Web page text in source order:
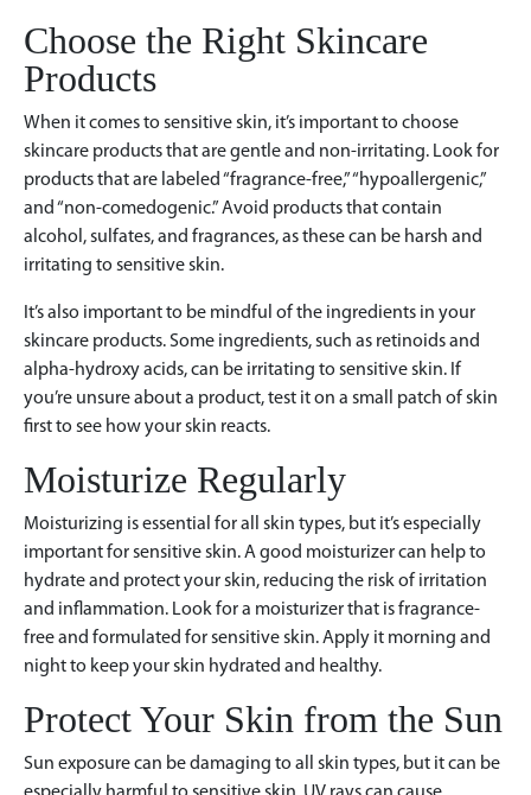
Choose the Right Skincare
Products
When it comes to sensitive skin, it’s important to choose
skincare products that are gentle and non-irritating. Look for
products that are labeled “fragrance-free,” “hypoallergenic,”
and “non-comedogenic.” Avoid products that contain
alcohol, sulfates, and fragrances, as these can be harsh and
irritating to sensitive skin.
It’s also important to be mindful of the ingredients in your
skincare products. Some ingredients, such as retinoids and
alpha-hydroxy acids, can be irritating to sensitive skin. If
you’re unsure about a product, test it on a small patch of skin
first to see how your skin reacts.
Moisturize Regularly
Moisturizing is essential for all skin types, but it’s especially
important for sensitive skin. A good moisturizer can help to
hydrate and protect your skin, reducing the risk of irritation
and inflammation. Look for a moisturizer that is fragrance-
free and formulated for sensitive skin. Apply it morning and
night to keep your skin hydrated and healthy.
Protect Your Skin from the Sun
Sun exposure can be damaging to all skin types, but it can be